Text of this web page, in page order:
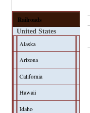
Railroads
United States
Alaska
Arizona
California
Hawaii
Idaho